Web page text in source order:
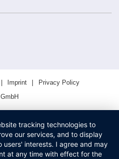
Imprint
Privacy Policy
tracking technologies to
our services, and to display
interests. I agree and may
at any time with effect for the